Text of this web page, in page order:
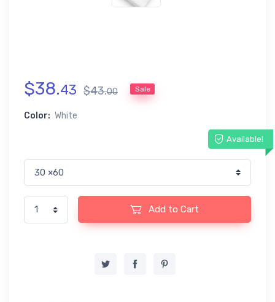
$38.43 $43.00 Sale
Color: White
Available!
Add to Cart